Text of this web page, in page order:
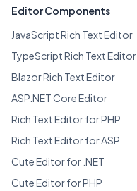
Editor Components
JavaScript Rich Text Editor
TypeScript Rich Text Editor
Blazor Rich Text Editor
ASP.NET Core Editor
Rich Text Editor for PHP
Rich Text Editor for ASP
Cute Editor for .NET
Cute Editor for PHP